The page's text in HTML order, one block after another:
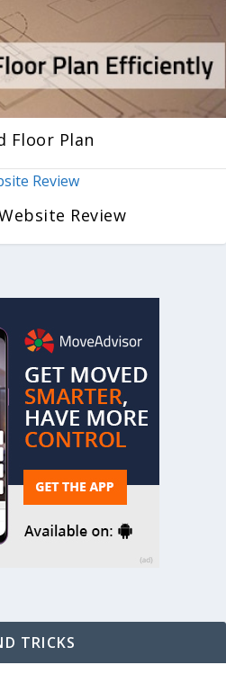
Floor Plan
Review
TRICKS